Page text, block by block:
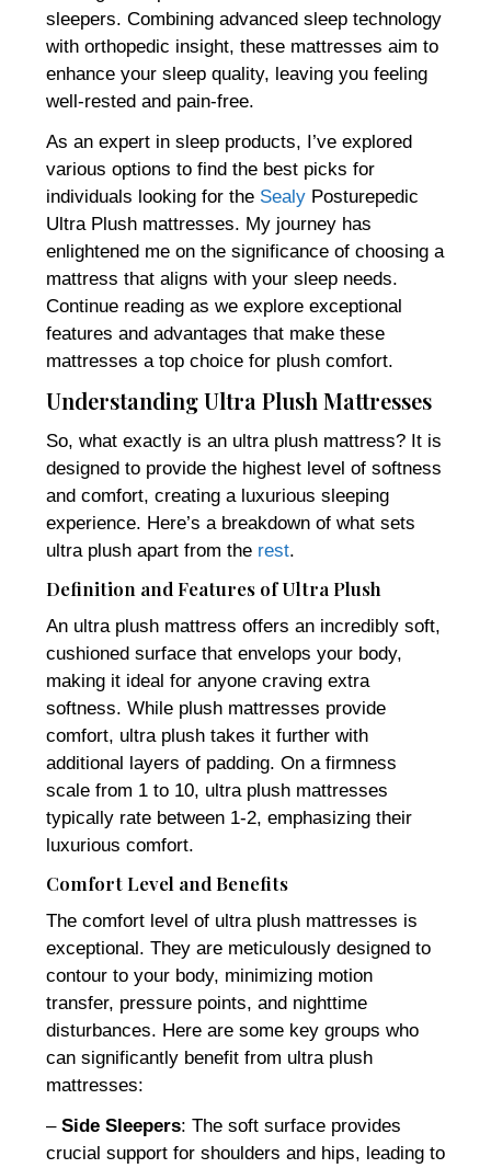
sleepers. Combining advanced sleep technology
with orthopedic insight, these mattresses aim to
enhance your sleep quality, leaving you feeling
well-rested and pain-free.
As an expert in sleep products, I’ve explored
various options to find the best picks for
individuals looking for the Sealy Posturepedic
Ultra Plush mattresses. My journey has
enlightened me on the significance of choosing a
mattress that aligns with your sleep needs.
Continue reading as we explore exceptional
features and advantages that make these
mattresses a top choice for plush comfort.
Understanding Ultra Plush Mattresses
So, what exactly is an ultra plush mattress? It is
designed to provide the highest level of softness
and comfort, creating a luxurious sleeping
experience. Here’s a breakdown of what sets
ultra plush apart from the rest.
Definition and Features of Ultra Plush
An ultra plush mattress offers an incredibly soft,
cushioned surface that envelops your body,
making it ideal for anyone craving extra
softness. While plush mattresses provide
comfort, ultra plush takes it further with
additional layers of padding. On a firmness
scale from 1 to 10, ultra plush mattresses
typically rate between 1-2, emphasizing their
luxurious comfort.
Comfort Level and Benefits
The comfort level of ultra plush mattresses is
exceptional. They are meticulously designed to
contour to your body, minimizing motion
transfer, pressure points, and nighttime
disturbances. Here are some key groups who
can significantly benefit from ultra plush
mattresses:
– Side Sleepers: The soft surface provides
crucial support for shoulders and hips, leading to